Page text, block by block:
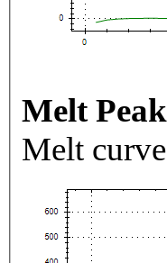
Melt Peak
Melt